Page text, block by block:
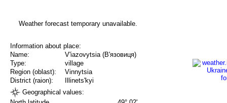
Weather forecast temporary unavailable.
Information about place:
Name:
V'iazovytsia (В'язовиця)
Type:
village
Region (oblast):
Vinnytsia
District (raion):
Illinets'kyi
Geographical values: